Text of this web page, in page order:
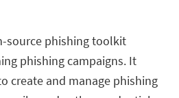
source phishing toolkit
phishing campaigns. It
create and manage phishing